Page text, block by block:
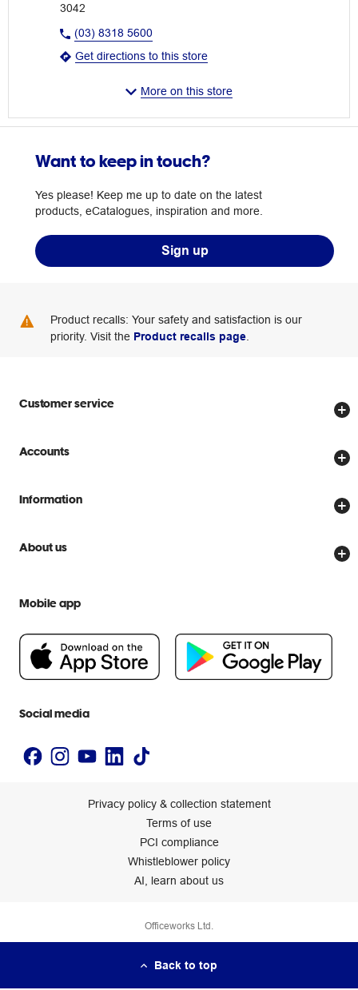
3042
(03) 8318 5600
Get directions to this store
More on this store
Want to keep in touch?
Yes please! Keep me up to date on the latest
products, eCatalogues, inspiration and more.
Sign up
Product recalls: Your safety and satisfaction is our
priority. Visit the Product recalls page
Customer service
Store locator
Delivery options
Scam warnings
Help centre
Accounts
Create account
Officeworks for Business
Information
Price Beat Guarantee
About us
People & Planet Positive
Newsroom
Mobile app
Social media
Privacy policy & collection statement
Terms of use
PCI compliance
Whistleblower policy
AI, learn about us
Officeworks Ltd.
Back to top